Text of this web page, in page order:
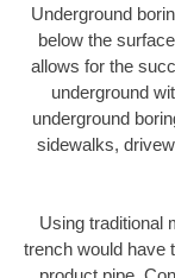
Underground
below the
allows for the
underground
underground
sidewalks,
Using traditional
trench would have